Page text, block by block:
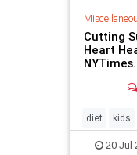
Cutting
Heart
diet kids
20-Jul-